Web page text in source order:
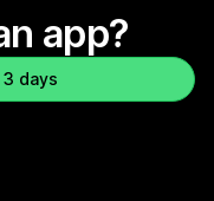
app?
days